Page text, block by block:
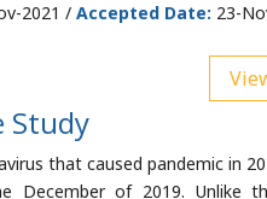
2021 / Accepted Date: 23-
Study
that caused pandemic in
December of 2019. Unlike